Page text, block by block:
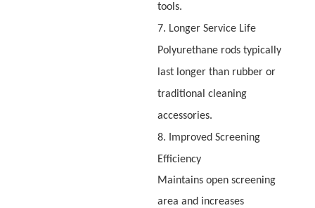
tools.
7. Longer Service Life
Polyurethane rods typically
last longer than rubber or
traditional cleaning
accessories.
8. Improved Screening
Efficiency
Maintains open screening
area and increases